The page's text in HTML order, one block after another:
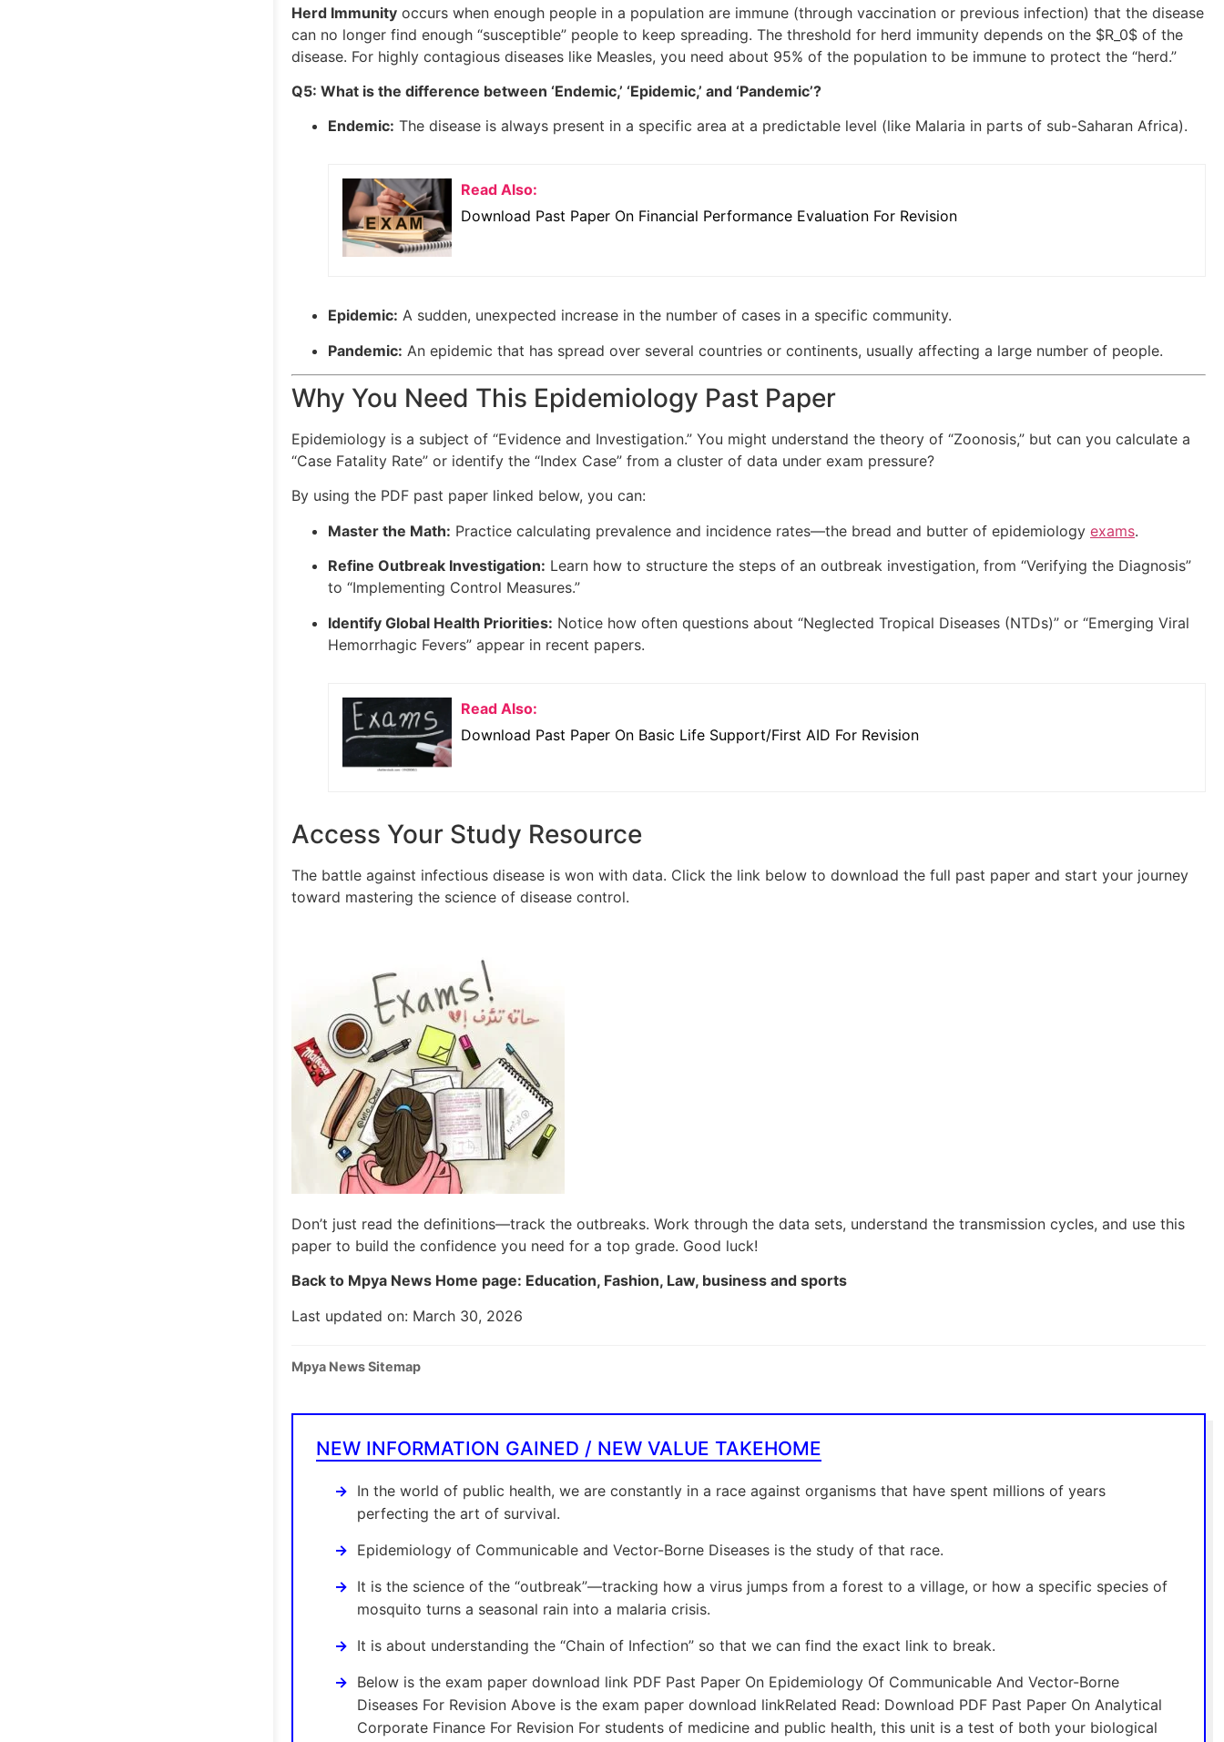
Herd Immunity occurs when enough people in a population are immune (through vaccination or previous infection) that the disease
can no longer find enough “susceptible” people to keep spreading. The threshold for herd immunity depends on the $R_0$ of the
disease. For highly contagious diseases like Measles, you need about 95% of the population to be immune to protect the “herd.”
Q5: What is the difference between ‘Endemic,’ ‘Epidemic,’ and ‘Pandemic’?
Endemic: The disease is always present in a specific area at a predictable level (like Malaria in parts of sub-Saharan Africa).
Read Also:
Download Past Paper On Financial Performance Evaluation For Revision
Epidemic: A sudden, unexpected increase in the number of cases in a specific community.
Pandemic: An epidemic that has spread over several countries or continents, usually affecting a large number of people.
Why You Need This Epidemiology Past Paper
Epidemiology is a subject of “Evidence and Investigation.” You might understand the theory of “Zoonosis,” but can you calculate a
“Case Fatality Rate” or identify the “Index Case” from a cluster of data under exam pressure?
By using the PDF past paper linked below, you can:
Master the Math: Practice calculating prevalence and incidence rates—the bread and butter of epidemiology exams.
Refine Outbreak Investigation: Learn how to structure the steps of an outbreak investigation, from “Verifying the Diagnosis”
to “Implementing Control Measures.”
Identify Global Health Priorities: Notice how often questions about “Neglected Tropical Diseases (NTDs)” or “Emerging Viral
Hemorrhagic Fevers” appear in recent papers.
Read Also:
Download Past Paper On Basic Life Support/First AID For Revision
Access Your Study Resource
The battle against infectious disease is won with data. Click the link below to download the full past paper and start your journey
toward mastering the science of disease control.
Don’t just read the definitions—track the outbreaks. Work through the data sets, understand the transmission cycles, and use this
paper to build the confidence you need for a top grade. Good luck!
Back to Mpya News Home page: Education, Fashion, Law, business and sports
Last updated on: March 30, 2026
Mpya News Sitemap
NEW INFORMATION GAINED / NEW VALUE TAKEHOME
In the world of public health, we are constantly in a race against organisms that have spent millions of years
perfecting the art of survival.
Epidemiology of Communicable and Vector-Borne Diseases is the study of that race.
It is the science of the “outbreak”—tracking how a virus jumps from a forest to a village, or how a specific species of
mosquito turns a seasonal rain into a malaria crisis.
It is about understanding the “Chain of Infection” so that we can find the exact link to break.
Below is the exam paper download link PDF Past Paper On Epidemiology Of Communicable And Vector-Borne
Diseases For Revision Above is the exam paper download linkRelated Read: Download PDF Past Paper On Analytical
Corporate Finance For Revision For students of medicine and public health, this unit is a test of both your biological